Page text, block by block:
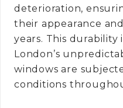
deterioration,
their appearance
years. This durability
London’s
windows are
conditions